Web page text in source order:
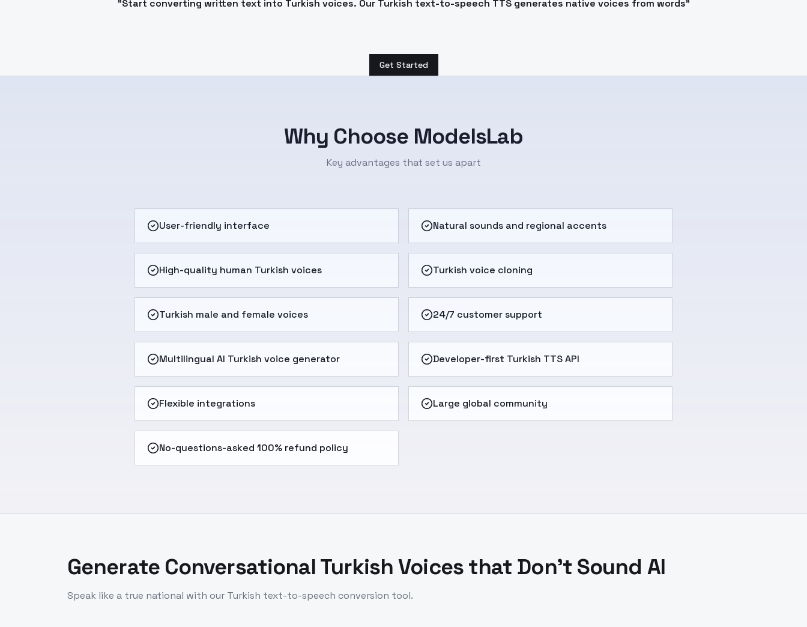
"Start converting written text into Turkish voices. Our Turkish text-to-speech TTS generates native voices from words"
Get Started
Why Choose ModelsLab
Key advantages that set us apart
User-friendly interface Natural sounds and regional accents
High-quality human Turkish voices Turkish voice cloning
Turkish male and female voices 24/7 customer support
Multilingual AI Turkish voice generator Developer-first Turkish TTS API
Flexible integrations Large global community
No-questions-asked 100% refund policy
Generate Conversational Turkish Voices that Don't Sound AI
Speak like a true national with our Turkish text-to-speech conversion tool.